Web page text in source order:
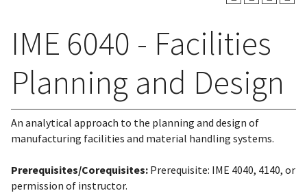
IME 6040 - Facilities
Planning and Design
An analytical approach to the planning and design of
manufacturing facilities and material handling systems.
Prerequisites/Corequisites: Prerequisite: IME 4040, 4140, or
permission of instructor.